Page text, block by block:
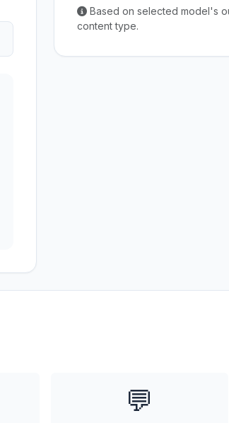
Based on selected model's
content type.
💬